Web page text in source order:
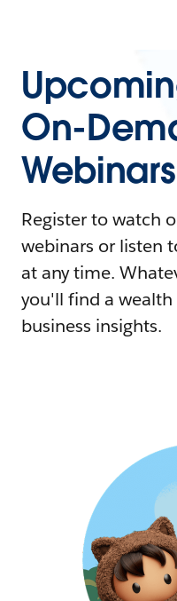
On-
Webinars
Register to watch
webinars or listen
at any time.
you'll find a
business insights.